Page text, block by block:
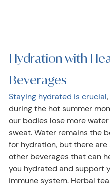
Hydration with
Beverages
Staying hydrated is crucial
during the hot summer
our bodies lose more
sweat. Water remains the
for hydration, but there are
other beverages that can
you hydrated and support
immune system. Herbal